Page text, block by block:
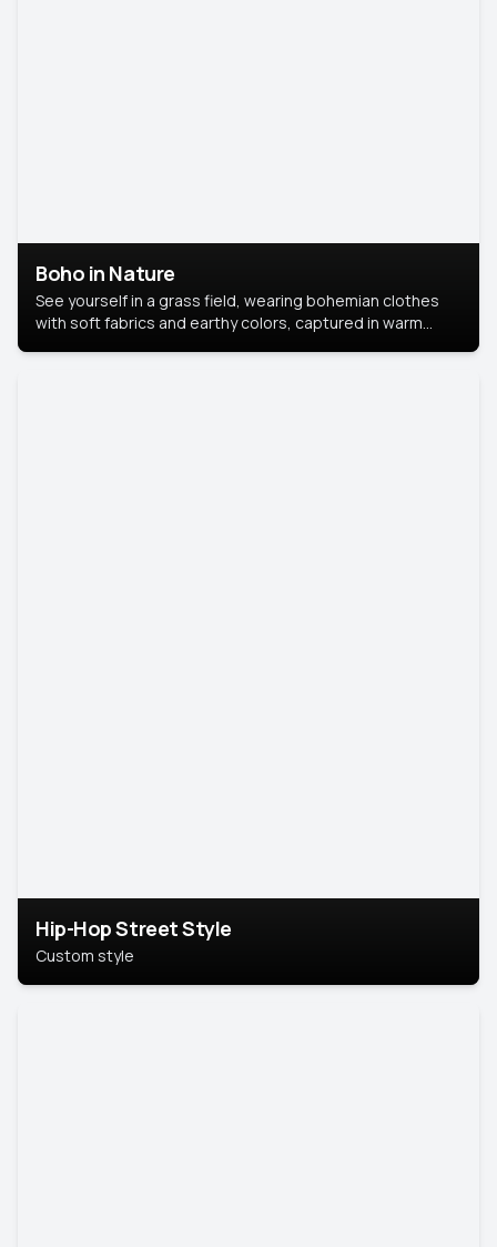
Boho in Nature
See yourself in a grass field, wearing bohemian clothes
with soft fabrics and earthy colors, captured in warm
Hip-Hop Street Style
Custom style